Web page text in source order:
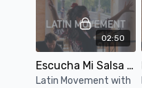
02:50
Escucha Mi Salsa (Music Only)
Latin Movement with